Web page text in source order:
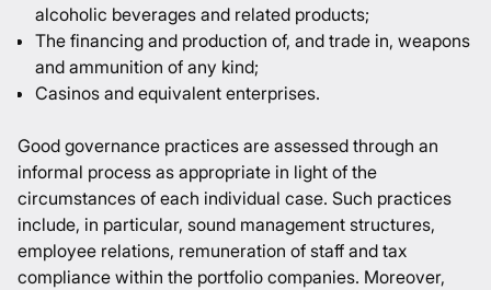
alcoholic beverages and related products;
The financing and production of, and trade in, weapons
and ammunition of any kind;
Casinos and equivalent enterprises.
Good governance practices are assessed through an
informal process as appropriate in light of the
circumstances of each individual case. Such practices
include, in particular, sound management structures,
employee relations, remuneration of staff and tax
compliance within the portfolio companies. Moreover,